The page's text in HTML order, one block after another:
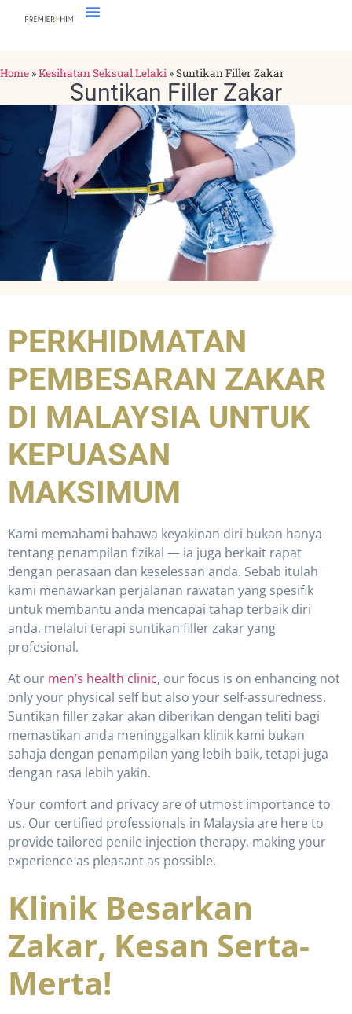
Home »Kesihatan Seksual Lelaki »Suntikan Filler Zakar
Suntikan Filler Zakar
PERKHIDMATAN
PEMBESARAN ZAKAR
DI MALAYSIA UNTUK
KEPUASAN
MAKSIMUM
Kami memahami bahawa keyakinan diri bukan hanya
tentang penampilan fizikal — ia juga berkait rapat
dengan perasaan dan keselessan anda. Sebab itulah
kami menawarkan perjalanan rawatan yang spesifik
untuk membantu anda mencapai tahap terbaik diri
anda, melalui terapi suntikan filler zakar yang
profesional.
At our men’s health clinic, our focus is on enhancing not
only your physical self but also your self-assuredness.
Suntikan filler zakar akan diberikan dengan teliti bagi
memastikan anda meninggalkan klinik kami bukan
sahaja dengan penampilan yang lebih baik, tetapi juga
dengan rasa lebih yakin.
Your comfort and privacy are of utmost importance to
us. Our certified professionals in Malaysia are here to
provide tailored penile injection therapy, making your
experience as pleasant as possible.
Klinik Besarkan
Zakar, Kesan Serta-
Merta!